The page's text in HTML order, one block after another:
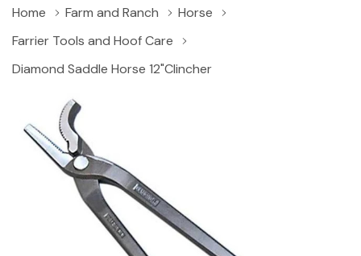
Home Farm and Ranch
Horse
Farrier Tools and Hoof Care
Diamond Saddle Horse 12"Clincher